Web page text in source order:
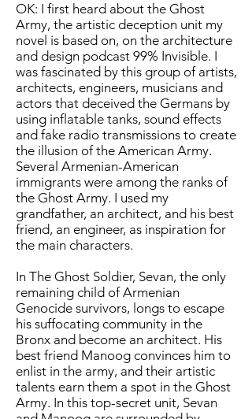
OK: I first heard about the Ghost
Army, the artistic deception unit my
novel is based on, on the architecture
and design podcast 99% Invisible. I
was fascinated by this group of artists,
architects, engineers, musicians and
actors that deceived the Germans by
using inflatable tanks, sound effects
and fake radio transmissions to create
the illusion of the American Army.
Several Armenian-American
immigrants were among the ranks of
the Ghost Army. I used my
grandfather, an architect, and his best
friend, an engineer, as inspiration for
the main characters.
In The Ghost Soldier, Sevan, the only
remaining child of Armenian
Genocide survivors, longs to escape
his suffocating community in the
Bronx and become an architect. His
best friend Manoog convinces him to
enlist in the army, and their artistic
talents earn them a spot in the Ghost
Army. In this top-secret unit, Sevan